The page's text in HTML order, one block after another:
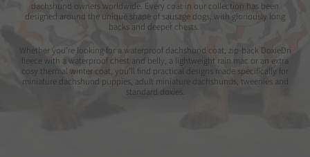
dachshund owners worldwide. Every coat in our collection has been
designed around the unique shape of sausage dogs, with gloriously long
backs and deeper chests.
Whether you're looking for a waterproof dachshund coat, zip-back DoxieDri
fleece with a waterproof chest and belly, a lightweight rain mac or an extra
cosy thermal winter coat, you'll find practical designs made specifically for
miniature dachshund puppies, adult miniature dachshunds, tweenies and
standard doxies.